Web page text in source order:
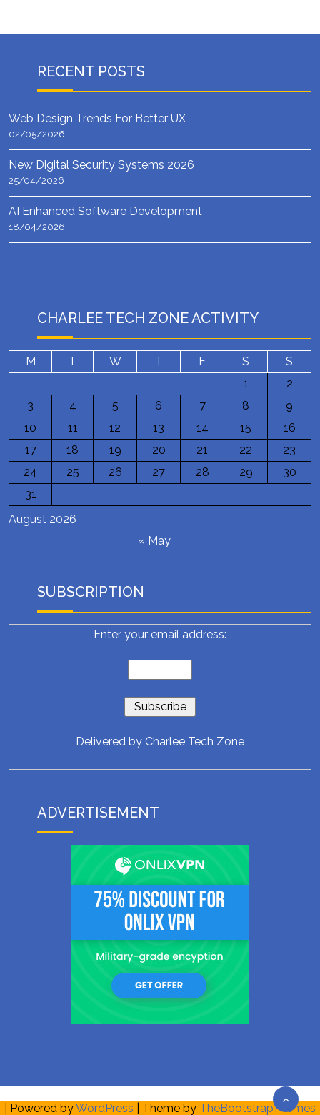
RECENT POSTS
Web Design Trends For Better UX
02/05/2026
New Digital Security Systems 2026
25/04/2026
AI Enhanced Software Development
18/04/2026
CHARLEE TECH ZONE ACTIVITY
August 2026
M T W T F S
S
1
2
3
4 5 6 7 8
9
10
11 12 13 14 15
16
17
18 19 20 21 22
23
24
25 26 27 28 29
30
31
« May
SUBSCRIPTION
Enter your email address:
Delivered by Charlee Tech Zone
ADVERTISEMENT
| Powered byWordPress | Theme by TheBootstrapThemes